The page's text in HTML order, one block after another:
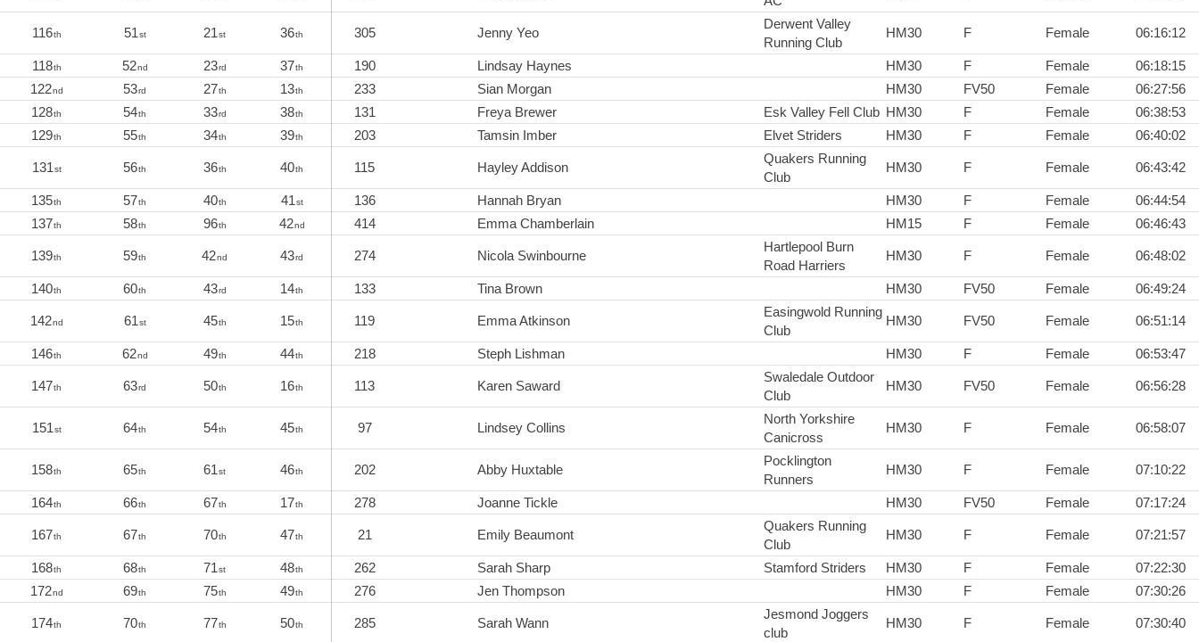
116th 51st 21st 36th 305 Jenny Yeo
Derwent Valley
Running Club
HM30 F Female 06:16:12
118th 52nd 23rd 37th 190 Lindsay Haynes HM30 F Female
06:18:15
122nd 53rd 27th 13th 233 Sian Morgan HM30 FV50 Female
06:27:56
128th 54th 33rd 38th 131 Freya Brewer Esk Valley Fell Club HM30 F Female
06:38:53
129th 55th 34th 39th 203 Tamsin Imber Elvet Striders HM30 F Female 06:40:02
131st 56th 36th 40th 115 Hayley Addison
Quakers Running
Club
HM30 F Female 06:43:42
135th 57th 40th 41st 136 Hannah Bryan HM30 F Female
06:44:54
137th 58th 96th 42nd 414 Emma Chamberlain HM15 F Female 06:46:43
139th 59th 42nd 43rd 274 Nicola Swinbourne
Hartlepool Burn
Road Harriers
HM30 F Female 06:48:02
140th 60th 43rd 14th 133 Tina Brown HM30 FV50 Female 06:49:24
142nd 61st 45th 15th 119 Emma Atkinson
Easingwold Running
Club
HM30 FV50 Female 06:51:14
146th 62nd 49th 44th 218 Steph Lishman HM30 F Female 06:53:47
147th 63rd 50th 16th 113 Karen Saward
Swaledale Outdoor
Club
HM30 FV50 Female 06:56:28
151st 64th 54th 45th 97 Lindsey Collins
North Yorkshire
Canicross
HM30 F Female 06:58:07
158th 65th 61st 46th 202 Abby Huxtable
Pocklington
Runners
HM30 F Female 07:10:22
164th 66th 67th 17th 278 Joanne Tickle HM30 FV50 Female 07:17:24
167th 67th 70th 47th 21 Emily Beaumont
Quakers Running
Club
HM30 F Female 07:21:57
168th 68th 71st 48th 262 Sarah Sharp Stamford Striders HM30 F Female
07:22:30
172nd 69th 75th 49th 276 Jen Thompson HM30 F Female 07:30:26
174th 70th 77th 50th 285 Sarah Wann
Jesmond Joggers
club
HM30 F Female 07:30:40